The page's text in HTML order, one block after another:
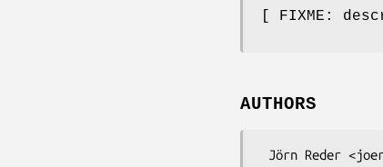
[ FIXME:
AUTHORS